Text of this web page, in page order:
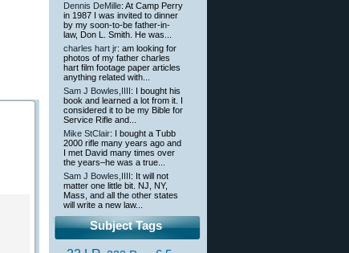
Dennis DeMille: At Camp Perry
in 1987 I was invited to dinner
by my soon-to-be father-in-
law, Don L. Smith. He was...
charles hart jr: am looking for
photos of my father charles
hart film footage paper articles
anything related with...
Sam J Bowles,IIII : I bought his
book and learned a lot from it. I
considered it to be my Bible for
Service Rifle and...
Mike StClair: I bought a Tubb
2000 rifle many years ago and
I met David many times over
the years–he was a true...
Sam J Bowles,IIII : It will not
matter one little bit. NJ, NY,
Mass, and all the other states
will write a new law...
Subject Tags